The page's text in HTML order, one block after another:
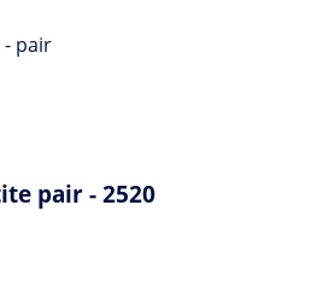
pair - 2520